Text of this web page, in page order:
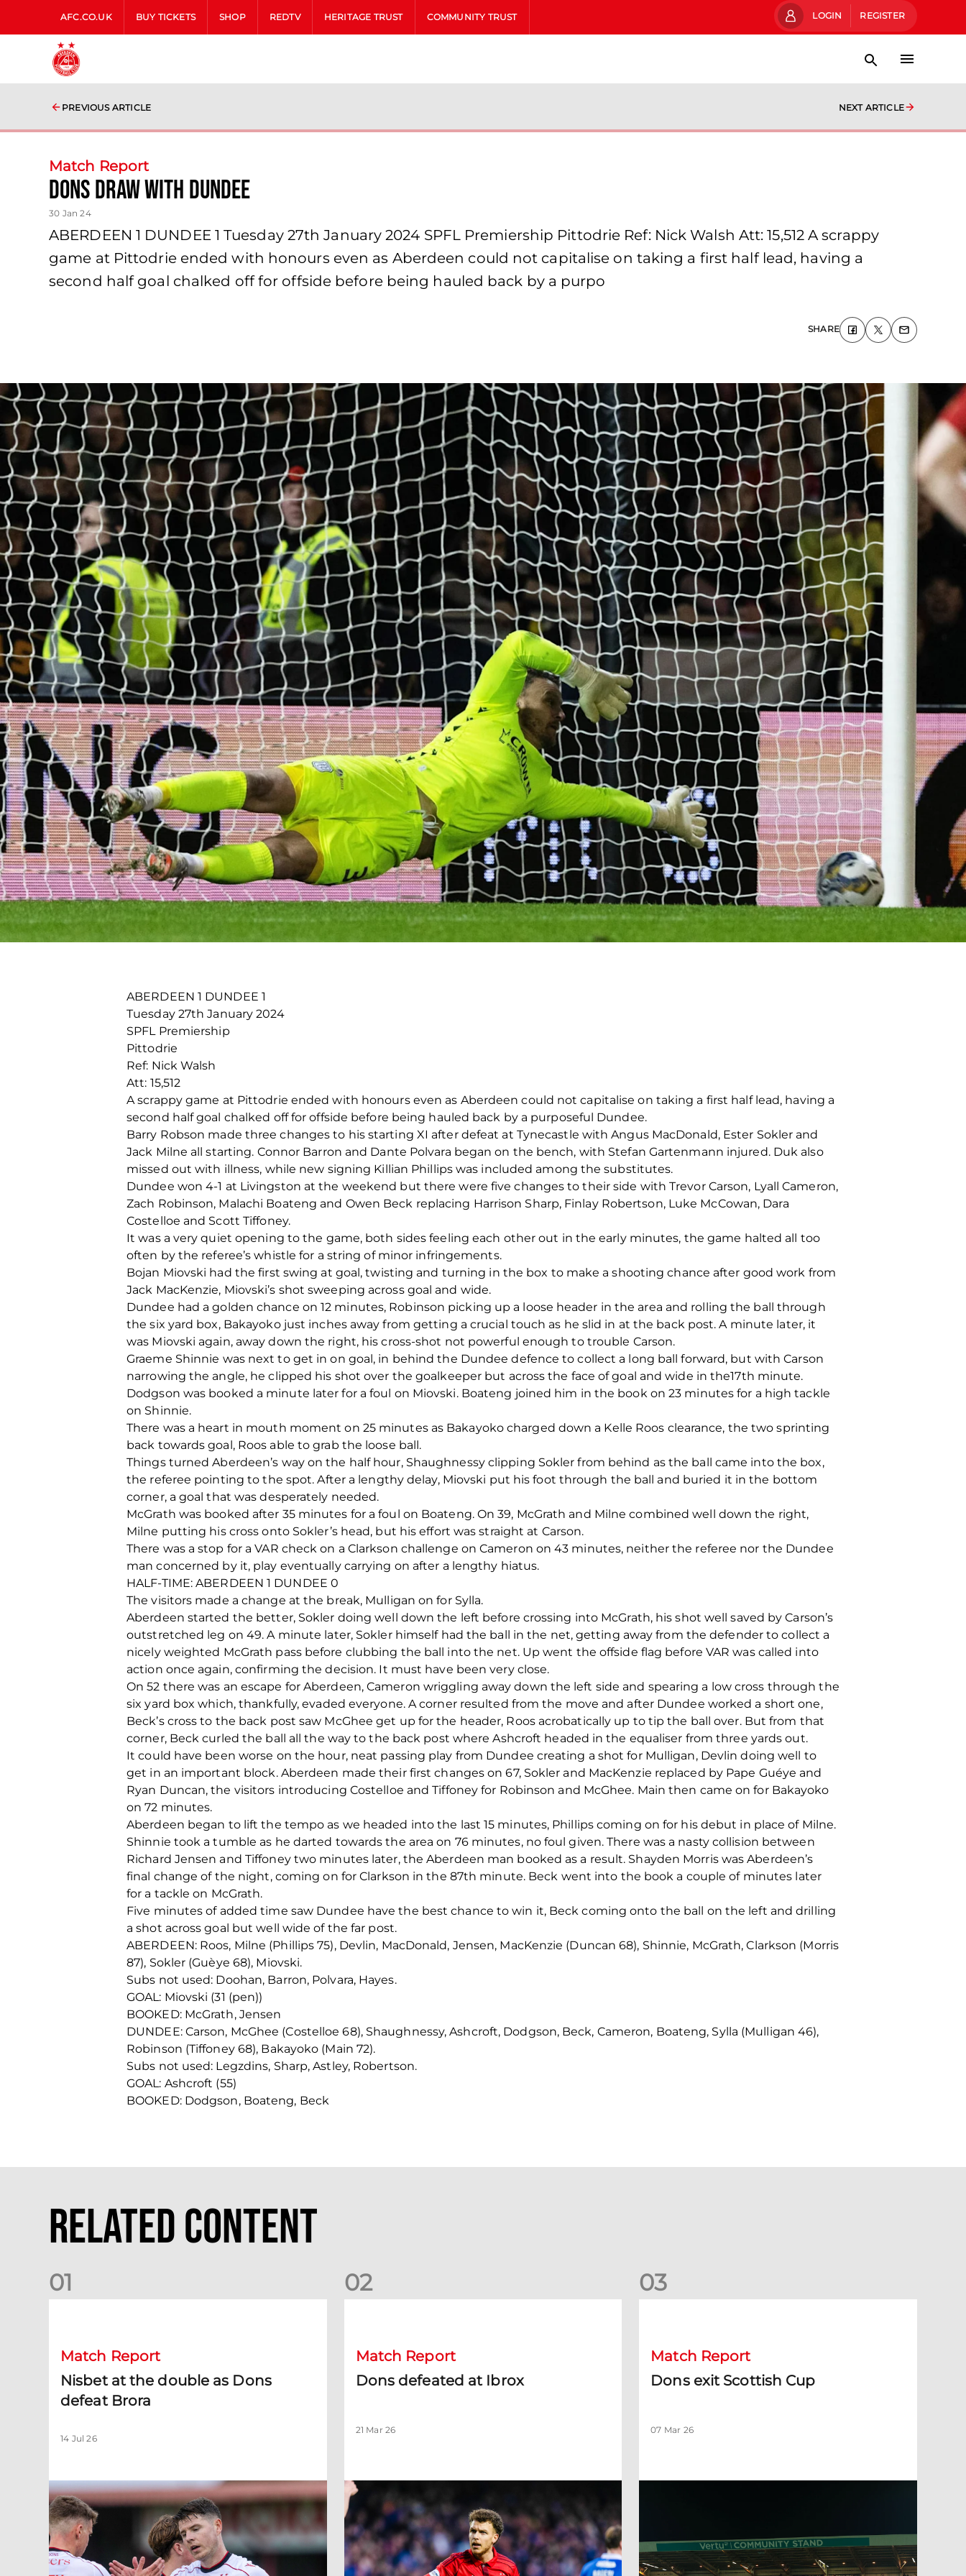
AFC.CO.UK BUY TICKETS SHOP REDTV HERITAGE TRUST COMMUNITY TRUST LOGIN REGISTER
PREVIOUS ARTICLE NEXT ARTICLE
Match Report
Dons draw with Dundee
30 Jan 24
ABERDEEN 1 DUNDEE 1 Tuesday 27th January 2024 SPFL Premiership Pittodrie Ref: Nick Walsh Att: 15,512 A scrappy
game at Pittodrie ended with honours even as Aberdeen could not capitalise on taking a first half lead, having a
second half goal chalked off for offside before being hauled back by a purpo
SHARE
ABERDEEN 1 DUNDEE 1
Tuesday 27th January 2024
SPFL Premiership
Pittodrie
Ref: Nick Walsh
Att: 15,512
A scrappy game at Pittodrie ended with honours even as Aberdeen could not capitalise on taking a first half lead, having a
second half goal chalked off for offside before being hauled back by a purposeful Dundee.
Barry Robson made three changes to his starting XI after defeat at Tynecastle with Angus MacDonald, Ester Sokler and
Jack Milne all starting. Connor Barron and Dante Polvara began on the bench, with Stefan Gartenmann injured. Duk also
missed out with illness, while new signing Killian Phillips was included among the substitutes.
Dundee won 4-1 at Livingston at the weekend but there were five changes to their side with Trevor Carson, Lyall Cameron,
Zach Robinson, Malachi Boateng and Owen Beck replacing Harrison Sharp, Finlay Robertson, Luke McCowan, Dara
Costelloe and Scott Tiffoney.
It was a very quiet opening to the game, both sides feeling each other out in the early minutes, the game halted all too
often by the referee’s whistle for a string of minor infringements.
Bojan Miovski had the first swing at goal, twisting and turning in the box to make a shooting chance after good work from
Jack MacKenzie, Miovski’s shot sweeping across goal and wide.
Dundee had a golden chance on 12 minutes, Robinson picking up a loose header in the area and rolling the ball through
the six yard box, Bakayoko just inches away from getting a crucial touch as he slid in at the back post. A minute later, it
was Miovski again, away down the right, his cross-shot not powerful enough to trouble Carson.
Graeme Shinnie was next to get in on goal, in behind the Dundee defence to collect a long ball forward, but with Carson
narrowing the angle, he clipped his shot over the goalkeeper but across the face of goal and wide in the17th minute.
Dodgson was booked a minute later for a foul on Miovski. Boateng joined him in the book on 23 minutes for a high tackle
on Shinnie.
There was a heart in mouth moment on 25 minutes as Bakayoko charged down a Kelle Roos clearance, the two sprinting
back towards goal, Roos able to grab the loose ball.
Things turned Aberdeen’s way on the half hour, Shaughnessy clipping Sokler from behind as the ball came into the box,
the referee pointing to the spot. After a lengthy delay, Miovski put his foot through the ball and buried it in the bottom
corner, a goal that was desperately needed.
McGrath was booked after 35 minutes for a foul on Boateng. On 39, McGrath and Milne combined well down the right,
Milne putting his cross onto Sokler’s head, but his effort was straight at Carson.
There was a stop for a VAR check on a Clarkson challenge on Cameron on 43 minutes, neither the referee nor the Dundee
man concerned by it, play eventually carrying on after a lengthy hiatus.
HALF-TIME: ABERDEEN 1 DUNDEE 0
The visitors made a change at the break, Mulligan on for Sylla.
Aberdeen started the better, Sokler doing well down the left before crossing into McGrath, his shot well saved by Carson’s
outstretched leg on 49. A minute later, Sokler himself had the ball in the net, getting away from the defender to collect a
nicely weighted McGrath pass before clubbing the ball into the net. Up went the offside flag before VAR was called into
action once again, confirming the decision. It must have been very close.
On 52 there was an escape for Aberdeen, Cameron wriggling away down the left side and spearing a low cross through the
six yard box which, thankfully, evaded everyone. A corner resulted from the move and after Dundee worked a short one,
Beck’s cross to the back post saw McGhee get up for the header, Roos acrobatically up to tip the ball over. But from that
corner, Beck curled the ball all the way to the back post where Ashcroft headed in the equaliser from three yards out.
It could have been worse on the hour, neat passing play from Dundee creating a shot for Mulligan, Devlin doing well to
get in an important block. Aberdeen made their first changes on 67, Sokler and MacKenzie replaced by Pape Guéye and
Ryan Duncan, the visitors introducing Costelloe and Tiffoney for Robinson and McGhee. Main then came on for Bakayoko
on 72 minutes.
Aberdeen began to lift the tempo as we headed into the last 15 minutes, Phillips coming on for his debut in place of Milne.
Shinnie took a tumble as he darted towards the area on 76 minutes, no foul given. There was a nasty collision between
Richard Jensen and Tiffoney two minutes later, the Aberdeen man booked as a result. Shayden Morris was Aberdeen’s
final change of the night, coming on for Clarkson in the 87th minute. Beck went into the book a couple of minutes later
for a tackle on McGrath.
Five minutes of added time saw Dundee have the best chance to win it, Beck coming onto the ball on the left and drilling
a shot across goal but well wide of the far post.
ABERDEEN: Roos, Milne (Phillips 75), Devlin, MacDonald, Jensen, MacKenzie (Duncan 68), Shinnie, McGrath, Clarkson (Morris
87), Sokler (Guèye 68), Miovski.
Subs not used: Doohan, Barron, Polvara, Hayes.
GOAL: Miovski (31 (pen))
BOOKED: McGrath, Jensen
DUNDEE: Carson, McGhee (Costelloe 68), Shaughnessy, Ashcroft, Dodgson, Beck, Cameron, Boateng, Sylla (Mulligan 46),
Robinson (Tiffoney 68), Bakayoko (Main 72).
Subs not used: Legzdins, Sharp, Astley, Robertson.
GOAL: Ashcroft (55)
BOOKED: Dodgson, Boateng, Beck
Related Content
01
Match Report
Nisbet at the double as Dons
defeat Brora
14 Jul 26
02
Match Report
Dons defeated at Ibrox
21 Mar 26
03
Match Report
Dons exit Scottish Cup
07 Mar 26